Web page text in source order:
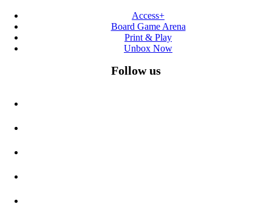
Access+
Board Game Arena
Print & Play
Unbox Now
Follow us